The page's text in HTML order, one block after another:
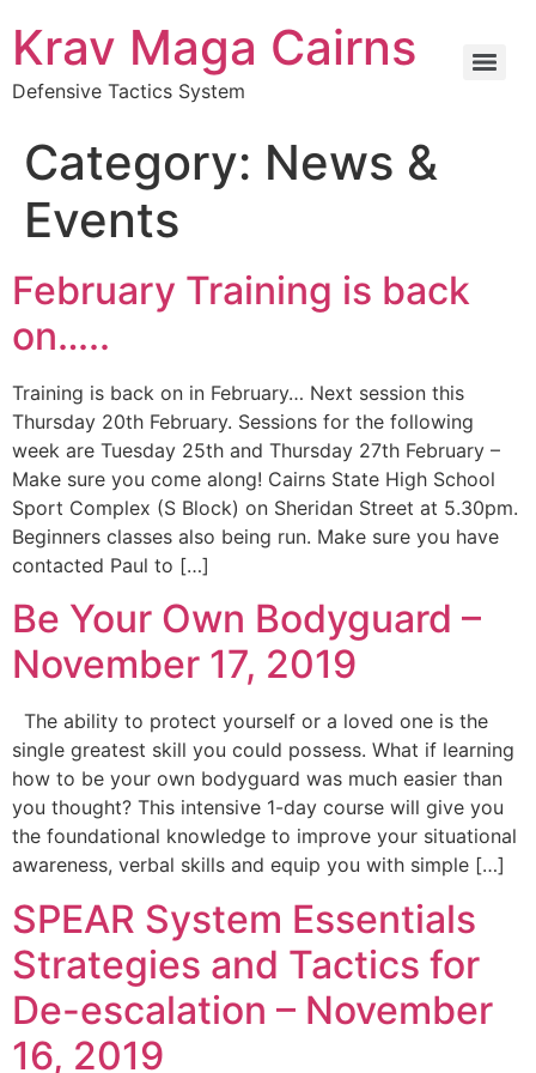
Krav Maga Cairns
Defensive Tactics System
Category: News &
Events
February Training is back
on…..
Training is back on in February… Next session this
Thursday 20th February. Sessions for the following
week are Tuesday 25th and Thursday 27th February –
Make sure you come along! Cairns State High School
Sport Complex (S Block) on Sheridan Street at 5.30pm.
Beginners classes also being run. Make sure you have
contacted Paul to […]
Be Your Own Bodyguard –
November 17, 2019
The ability to protect yourself or a loved one is the
single greatest skill you could possess. What if learning
how to be your own bodyguard was much easier than
you thought? This intensive 1-day course will give you
the foundational knowledge to improve your situational
awareness, verbal skills and equip you with simple […]
SPEAR System Essentials
Strategies and Tactics for
De-escalation – November
16, 2019